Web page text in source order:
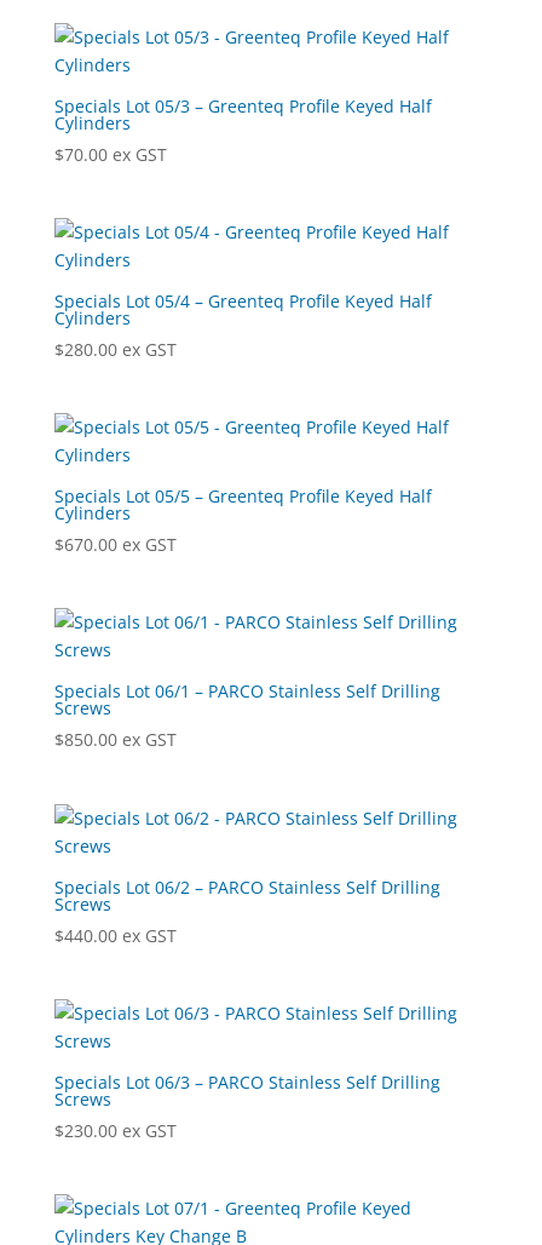
Specials Lot 05/3 – Greenteq Profile Keyed Half
Cylinders
$70.00 ex GST
Specials Lot 05/4 – Greenteq Profile Keyed Half
Cylinders
$280.00 ex GST
Specials Lot 05/5 – Greenteq Profile Keyed Half
Cylinders
$670.00 ex GST
Specials Lot 06/1 – PARCO Stainless Self Drilling
Screws
$850.00 ex GST
Specials Lot 06/2 – PARCO Stainless Self Drilling
Screws
$440.00 ex GST
Specials Lot 06/3 – PARCO Stainless Self Drilling
Screws
$230.00 ex GST